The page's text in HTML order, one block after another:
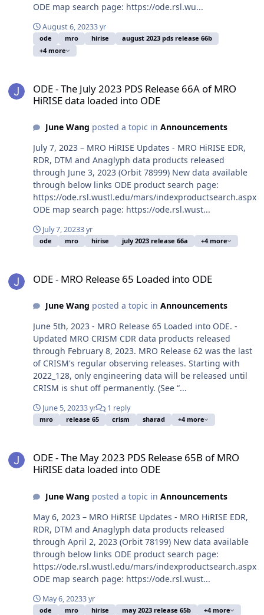
ODE map search page: https://ode.rsl.wu...
August 6, 20233 yr
ode mro hirise
august 2023 pds release 66b
+4 more
ODE - The July 2023 PDS Release 66A of MRO
HiRISE data loaded into ODE
June Wang posted a topic in Announcements
July 7, 2023 – MRO HiRISE Updates - MRO HiRISE EDR,
RDR, DTM and Anaglyph data products released
through June 3, 2023 (Orbit 78999) New data available
through below links ODE product search page:
https://ode.rsl.wustl.edu/mars/indexproductsearch.aspx
ODE map search page: https://ode.rsl.wust...
July 7, 20233 yr
ode mro hirise july 2023 release 66a +4 more
ODE - MRO Release 65 Loaded into ODE
June Wang posted a topic in Announcements
June 5th, 2023 - MRO Release 65 Loaded into ODE. -
Updated MRO CRISM CDR data products released
through February 8, 2023. MRO Release 62 was the last
of CRISM's regular observing releases. Starting with
2022_128, only engineering data will be released until
CRISM is shut off permanently. (See “...
June 5, 20233 yr 1 reply
mro release 65 crism sharad +4 more
ODE - The May 2023 PDS Release 65B of MRO
HiRISE data loaded into ODE
June Wang posted a topic in Announcements
May 6, 2023 – MRO HiRISE Updates - MRO HiRISE EDR,
RDR, DTM and Anaglyph data products released
through April 2, 2023 (Orbit 78199) New data available
through below links ODE product search page:
https://ode.rsl.wustl.edu/mars/indexproductsearch.aspx
ODE map search page: https://ode.rsl.wust...
May 6, 20233 yr
ode mro hirise may 2023 release 65b +4 more